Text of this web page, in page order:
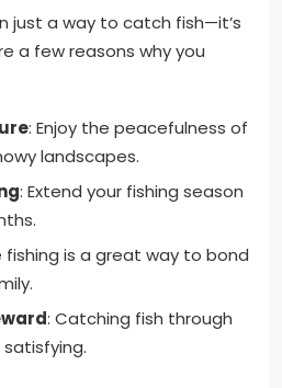
just a way to catch fish—it’s
a few reasons why you
: Enjoy the peacefulness of
landscapes.
: Extend your fishing season
fishing is a great way to bond
: Catching fish through